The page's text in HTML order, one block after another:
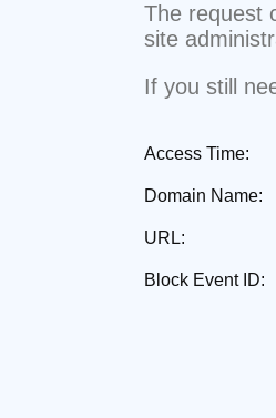
The request
site
If you still
Access Time:
Domain Name:
URL:
Block Event ID: